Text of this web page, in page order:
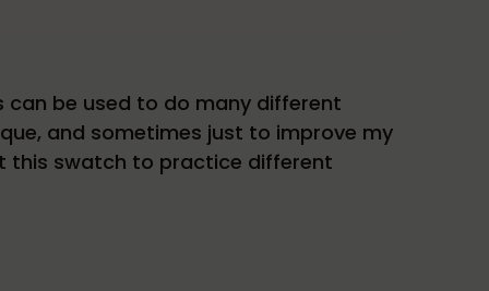
can be used to do many different
and sometimes just to improve my
this swatch to practice different